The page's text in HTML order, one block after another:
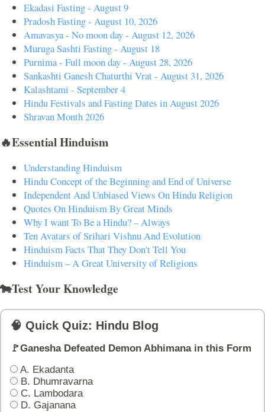
Ekadasi Fasting - August 9
Pradosh Fasting - August 10, 2026
Amavasya - No moon day - August 12, 2026
Muruga Sashti Fasting - August 18
Purnima - Full moon day - August 28, 2026
Sankashti Ganesh Chaturthi Vrat - August 31, 2026
Kalashtami - September 4
Hindu Festivals and Fasting Dates in August 2026
Shravan Month 2026
🔥Essential Hinduism
Understanding Hinduism
Hindu Concept of the Beginning and End of Universe
Independent And Unbiased Views On Hindu Religion
Quotes On Hinduism By Great Minds
Why I want To Be a Hindu? – Always
Ten Avatars of Srihari Vishnu And Evolution
Hinduism Facts That They Don't Tell You
Hinduism – A Great University of Religions
🐄Test Your Knowledge
🧠 Quick Quiz: Hindu Blog
🚩Ganesha Defeated Demon Abhimana in this Form
A. Ekadanta
B. Dhumravarna
C. Lambodara
D. Gajanana